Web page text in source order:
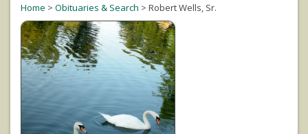
Home > Obituaries & Search > Robert Wells, Sr.